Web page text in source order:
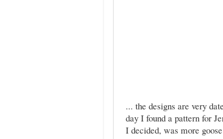
... the designs are very
day I found a pattern for
I decided, was more